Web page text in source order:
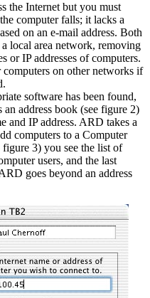
the Internet but you must
computer falls; it lacks a
on an e-mail address. Both
local area network, removing
or IP addresses of computers.
computers on other networks if
software has been found,
address book (see figure 2)
and IP address. ARD takes a
computers to a Computer
figure 3) you see the list of
users, and the last
goes beyond an address